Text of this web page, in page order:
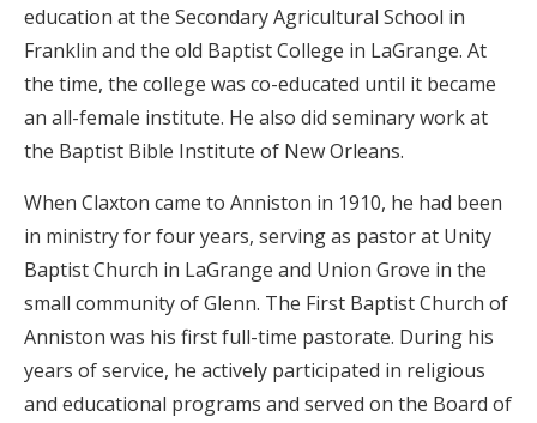
education at the Secondary Agricultural School in
Franklin and the old Baptist College in LaGrange. At
the time, the college was co-educated until it became
an all-female institute. He also did seminary work at
the Baptist Bible Institute of New Orleans.
When Claxton came to Anniston in 1910, he had been
in ministry for four years, serving as pastor at Unity
Baptist Church in LaGrange and Union Grove in the
small community of Glenn. The First Baptist Church of
Anniston was his first full-time pastorate. During his
years of service, he actively participated in religious
and educational programs and served on the Board of